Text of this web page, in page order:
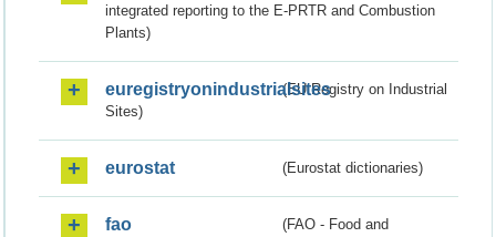
integrated reporting to the E-PRTR and Combustion
Plants)
euregistryonindustrialsites(EU Registry on Industrial
Sites)
eurostat (Eurostat dictionaries)
fao
(FAO - Food and